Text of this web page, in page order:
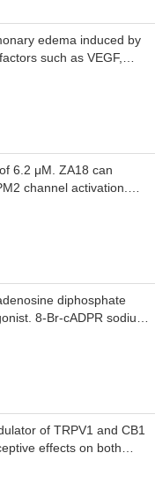
edema induced by
such as VEGF,
stimulating factor
6.2 μM. ZA18 can
channel activation.
H2O2. ZA18 can be
other neurodegenerative
diphosphate
8-Br-cADPR sodium
of TRPV1 and CB1
effects on both
antioxidant activity with an
used for chronic pain and